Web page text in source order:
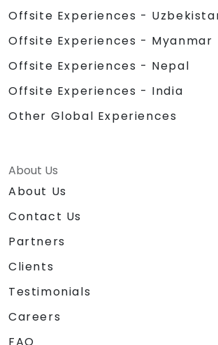
Offsite Experiences -
Offsite Experiences - Myanmar
Offsite Experiences - Nepal
Offsite Experiences - India
Other Global Experiences
About Us
About Us
Contact Us
Partners
Clients
Testimonials
Careers